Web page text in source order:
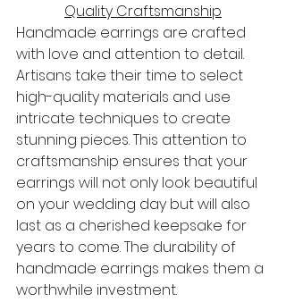
Quality Craftsmanship
Handmade earrings are crafted
with love and attention to detail.
Artisans take their time to select
high-quality materials and use
intricate techniques to create
stunning pieces. This attention to
craftsmanship ensures that your
earrings will not only look beautiful
on your wedding day but will also
last as a cherished keepsake for
years to come. The durability of
handmade earrings makes them a
worthwhile investment.